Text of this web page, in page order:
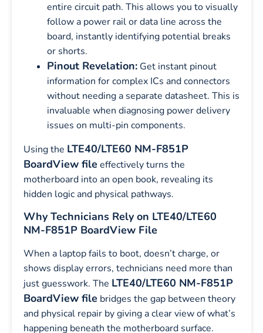
entire circuit path. This allows you to visually
follow a power rail or data line across the
board, instantly identifying potential breaks
or shorts.
Pinout Revelation: Get instant pinout
information for complex ICs and connectors
without needing a separate datasheet. This is
invaluable when diagnosing power delivery
issues on multi-pin components.
Using the LTE40/LTE60 NM-F851P
BoardView file effectively turns the
motherboard into an open book, revealing its
hidden logic and physical pathways.
Why Technicians Rely on LTE40/LTE60
NM-F851P BoardView File
When a laptop fails to boot, doesn’t charge, or
shows display errors, technicians need more than
just guesswork. The LTE40/LTE60 NM-F851P
BoardView file bridges the gap between theory
and physical repair by giving a clear view of what’s
happening beneath the motherboard surface.